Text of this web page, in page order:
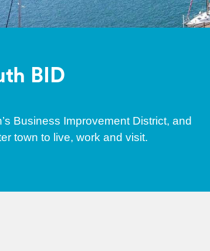
BID
Business Improvement District, and
town to live, work and visit.